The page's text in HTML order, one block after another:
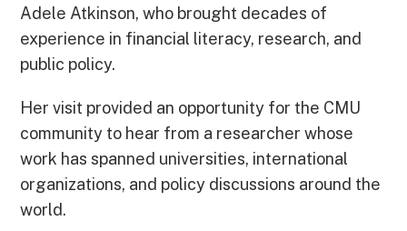
Adele Atkinson, who brought decades of
experience in financial literacy, research, and
public policy.
Her visit provided an opportunity for the CMU
community to hear from a researcher whose
work has spanned universities, international
organizations, and policy discussions around the
world.